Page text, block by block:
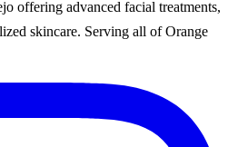
offering advanced facial treatments,
skincare. Serving all of Orange